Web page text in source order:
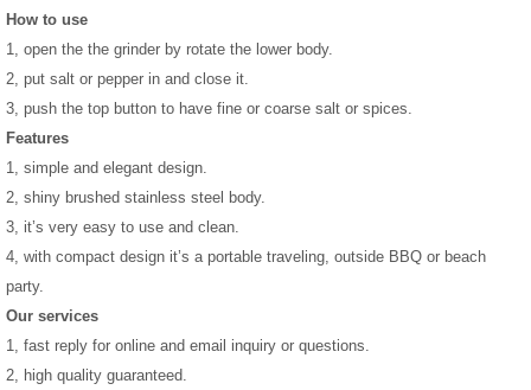
How to use
1, open the the grinder by rotate the lower body.
2, put salt or pepper in and close it.
3, push the top button to have fine or coarse salt or spices.
Features
1, simple and elegant design.
2, shiny brushed stainless steel body.
3, it’s very easy to use and clean.
4, with compact design it’s a portable traveling, outside BBQ or beach
party.
Our services
1, fast reply for online and email inquiry or questions.
2, high quality guaranteed.